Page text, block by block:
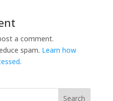
a comment.
spam. Learn how